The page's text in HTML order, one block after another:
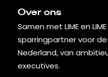
Over ons
Samen met LIME en
sparringpartner voor
Nederland, van
executives.